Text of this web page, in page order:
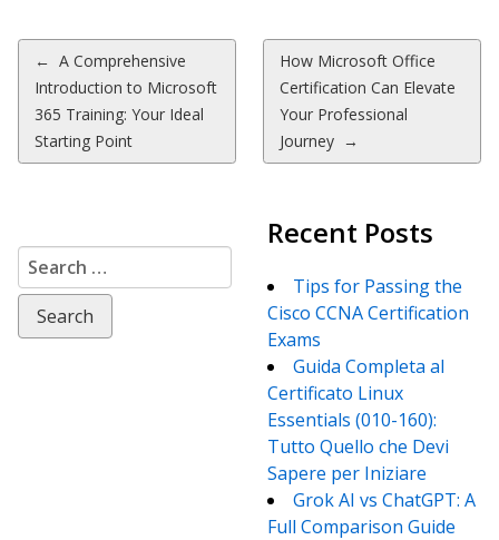
Post
navigation
← A Comprehensive
Introduction to Microsoft
365 Training: Your Ideal
Starting Point
How Microsoft Office
Certification Can Elevate
Your Professional
Journey →
Search
for:
Recent Posts
Tips for Passing the
Cisco CCNA Certification
Exams
Guida Completa al
Certificato Linux
Essentials (010-160):
Tutto Quello che Devi
Sapere per Iniziare
Grok AI vs ChatGPT: A
Full Comparison Guide